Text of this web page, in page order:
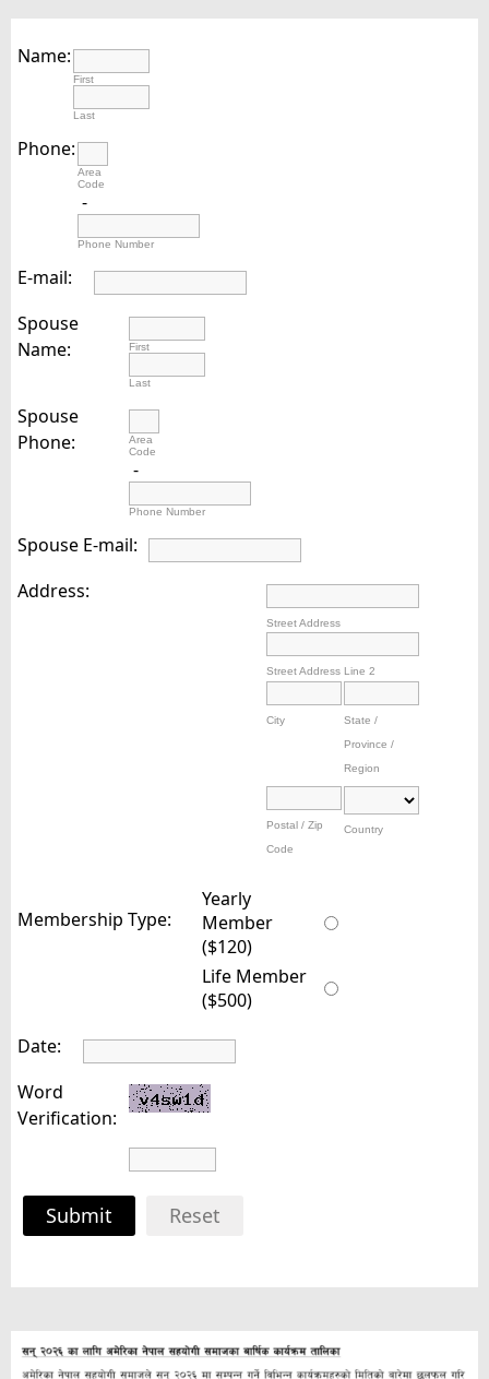
Name:
First
Last
Phone:
Area
Code
-
Phone Number
E-mail:
Spouse
Name:
First
Last
Spouse
Phone:
Area
Code
-
Phone Number
Spouse E-mail:
Address:
Street Address
Street Address Line 2
City
State /
Province /
Region
Postal / Zip
Code
Country
Membership Type:
Yearly
Member
($120)
Life Member
($500)
Date:
Word
Verification:
Submit Reset